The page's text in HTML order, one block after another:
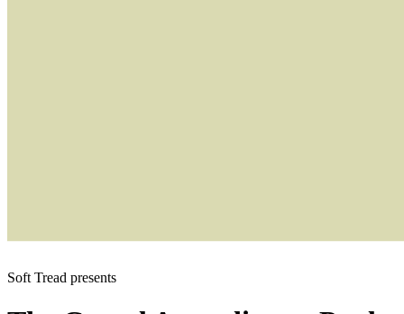
Soft Tread presents